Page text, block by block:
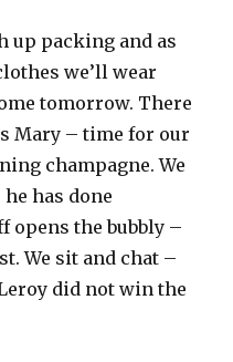
up packing and as
we’ll wear
tomorrow. There
Mary – time for our
champagne. We
has done
opens the bubbly –
We sit and chat –
did not win the